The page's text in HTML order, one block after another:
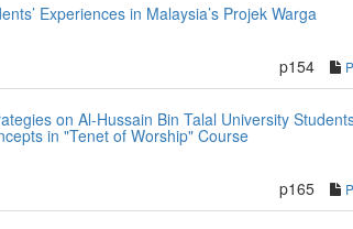
Experiences in Malaysia’s Projek Warga
p154
on Al-Hussain Bin Talal University
in "Tenet of Worship" Course
p165